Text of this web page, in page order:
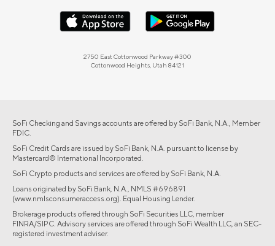
2750 East Cottonwood Parkway #300
Cottonwood Heights, Utah 84121
SoFi Checking and Savings accounts are offered by SoFi Bank, N.A., Member
FDIC.
SoFi Credit Cards are issued by SoFi Bank, N.A. pursuant to license by
Mastercard® International Incorporated.
SoFi Crypto products and services are offered by SoFi Bank, N.A.
Loans originated by SoFi Bank, N.A., NMLS #696891
(www.nmlsconsumeraccess.org). Equal Housing Lender.
Brokerage products offered through SoFi Securities LLC, member
FINRA/SIPC. Advisory services are offered through SoFi Wealth LLC, an SEC-
registered investment adviser.